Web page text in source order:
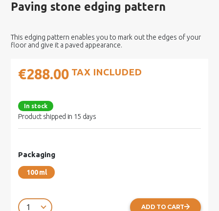
Paving stone edging pattern
This edging pattern enables you to mark out the edges of your
floor and give it a paved appearance.
€288.00 TAX INCLUDED
In stock
Product shipped in 15 days
Packaging
100 ml
ADD TO CART